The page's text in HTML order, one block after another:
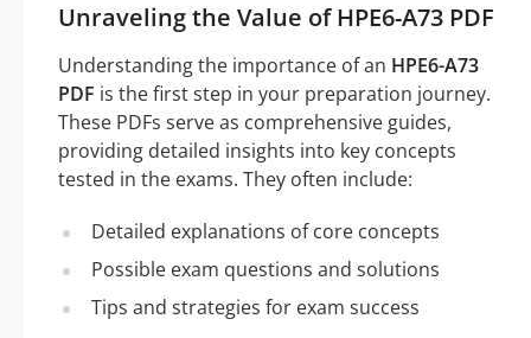
Unraveling the Value of HPE6-A73 PDF
Understanding the importance of an HPE6-A73
PDF is the first step in your preparation journey.
These PDFs serve as comprehensive guides,
providing detailed insights into key concepts
tested in the exams. They often include:
Detailed explanations of core concepts
Possible exam questions and solutions
Tips and strategies for exam success